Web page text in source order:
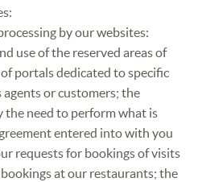
by our websites:
use of the reserved areas of
portals dedicated to specific
agents or customers; the
the need to perform what is
entered into with you
requests for bookings of visits
at our restaurants; the